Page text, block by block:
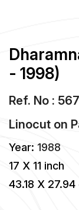
- 1998)
Ref. No :
Linocut on
Year: 1988
17 X 11 inch
43.18 X 27.94